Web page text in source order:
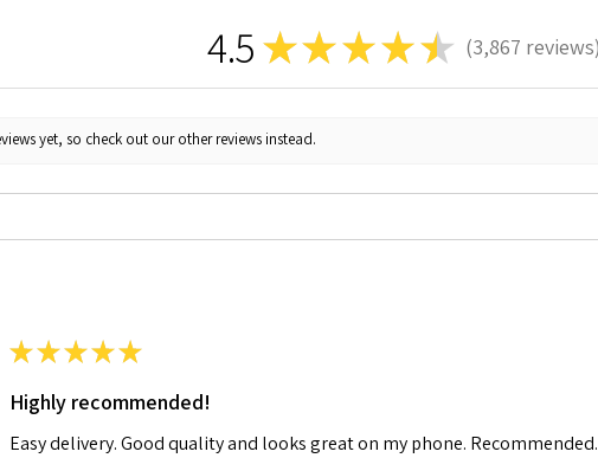
4.5 ★★ ★ ★★ 3,867 reviews
3867
yet, so check out our other reviews instead.
★★★★★
Highly recommended!
Easy delivery. Good quality and looks great on my phone. Recommended.